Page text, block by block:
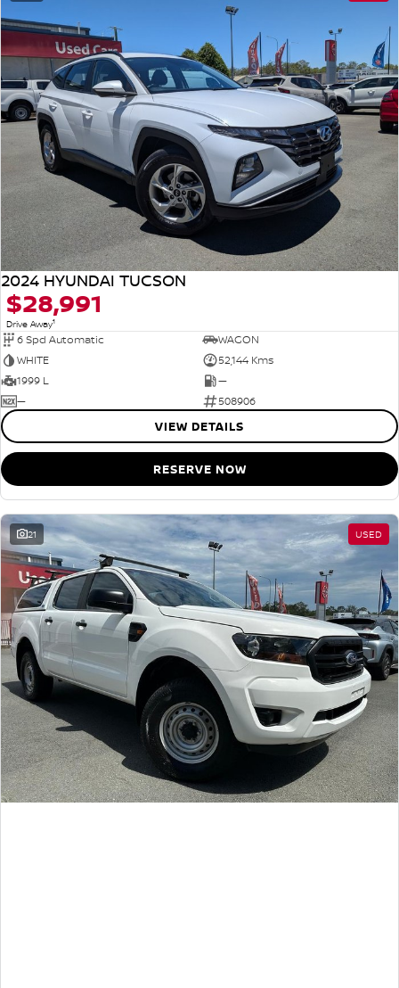
2024 HYUNDAI TUCSON
$28,991
Drive Away1
6 Spd Automatic
WAGON
WHITE
52,144 Kms
1999 L
—
—
508906
VIEW DETAILS
RESERVE NOW
21 USED